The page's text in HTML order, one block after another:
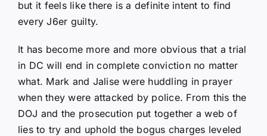
but it feels like there is a definite intent to find
every J6er guilty.
It has become more and more obvious that a trial
in DC will end in complete conviction no matter
what. Mark and Jalise were huddling in prayer
when they were attacked by police. From this the
DOJ and the prosecution put together a web of
lies to try and uphold the bogus charges leveled